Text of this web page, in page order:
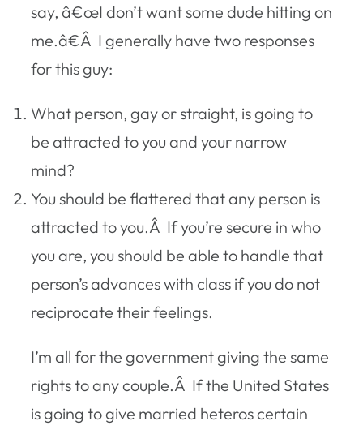
say, â€œI don’t want some dude hitting on
me.â€Â I generally have two responses
for this guy:
What person, gay or straight, is going to
be attracted to you and your narrow
mind?
You should be flattered that any person is
attracted to you.Â If you’re secure in who
you are, you should be able to handle that
person’s advances with class if you do not
reciprocate their feelings.
I’m all for the government giving the same
rights to any couple.Â If the United States
is going to give married heteros certain